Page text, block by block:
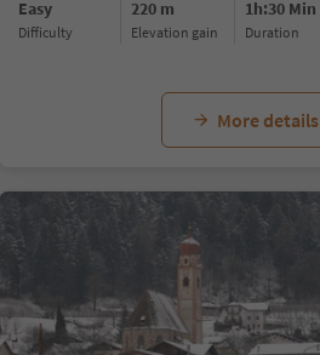
Easy
Difficulty
220 m
Elevation gain
1h:30 Min
duration
More details